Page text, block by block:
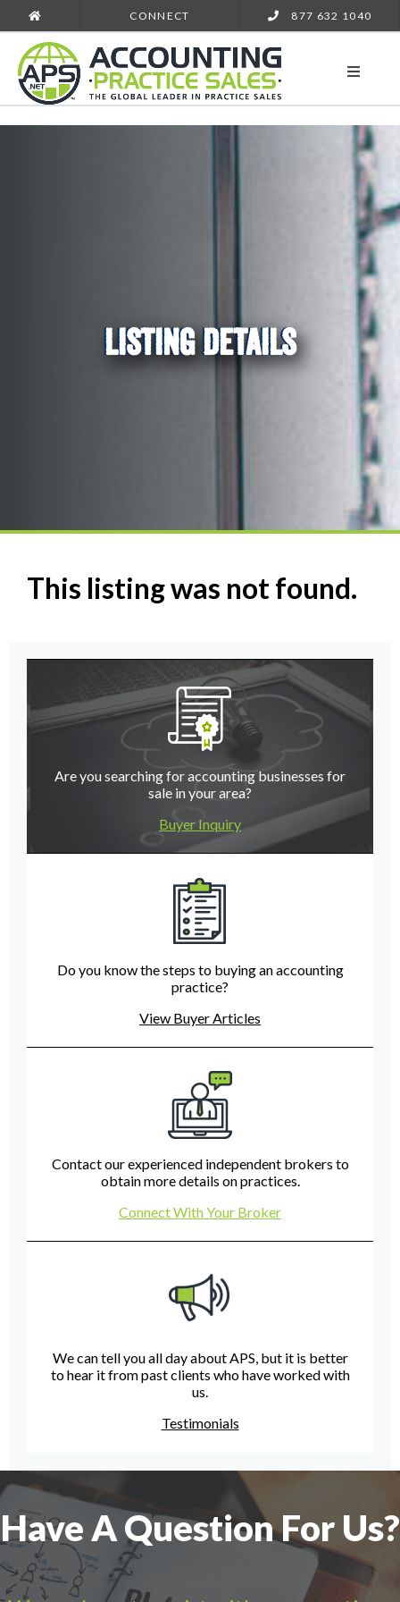
CONNECT 877 632 1040
LISTING DETAILS
This listing was not found.
Are you searching for accounting businesses for
sale in your area?
Buyer Inquiry
Do you know the steps to buying an accounting
practice?
View Buyer Articles
Contact our experienced independent brokers to
obtain more details on practices.
Connect With Your Broker
We can tell you all day about APS, but it is better
to hear it from past clients who have worked with
us.
Testimonials
Have A Question For Us?